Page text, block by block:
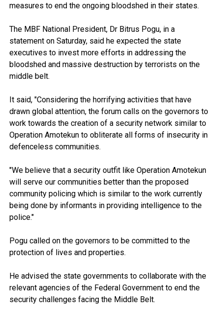
measures to end the ongoing bloodshed in their states.
The MBF National President, Dr Bitrus Pogu, in a
statement on Saturday, said he expected the state
executives to invest more efforts in addressing the
bloodshed and massive destruction by terrorists on the
middle belt.
It said, "Considering the horrifying activities that have
drawn global attention, the forum calls on the governors to
work towards the creation of a security network similar to
Operation Amotekun to obliterate all forms of insecurity in
defenceless communities.
"We believe that a security outfit like Operation Amotekun
will serve our communities better than the proposed
community policing which is similar to the work currently
being done by informants in providing intelligence to the
police."
Pogu called on the governors to be committed to the
protection of lives and properties.
He advised the state governments to collaborate with the
relevant agencies of the Federal Government to end the
security challenges facing the Middle Belt.